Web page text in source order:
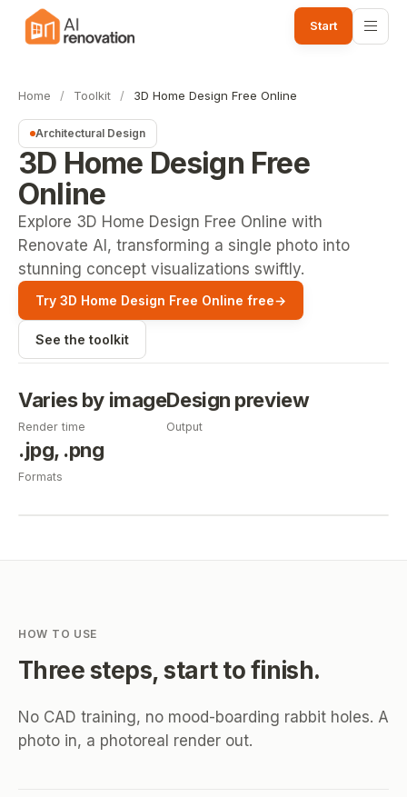
Start
Home / Toolkit / 3D Home Design Free Online
Architectural Design
3D Home Design Free
Online
Explore 3D Home Design Free Online with
Renovate AI, transforming a single photo into
stunning concept visualizations swiftly.
Try 3D Home Design Free Online free→
See the toolkit
Varies by image
Render time
Design preview
Output
.jpg, .png
Formats
HOW TO USE
Three steps, start to finish.
No CAD training, no mood-boarding rabbit holes. A
photo in, a photoreal render out.